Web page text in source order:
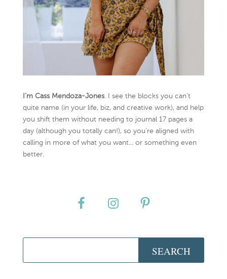
I’m Cass Mendoza-Jones. I see the blocks you can’t
quite name (in your life, biz, and creative work), and help
you shift them without needing to journal 17 pages a
day (although you totally can!), so you're aligned with
calling in more of what you want... or something even
better.